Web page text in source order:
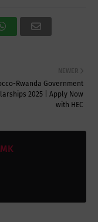
NEWER
Rwanda Government
2025 | Apply Now
with HEC